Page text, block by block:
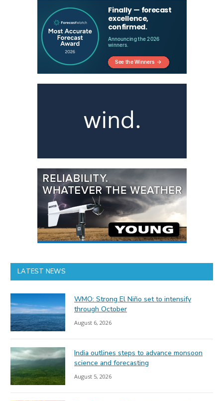
LATEST NEWS
WMO: Strong El Niño set to intensify
through October
August 6, 2026
India outlines steps to advance monsoon
science and forecasting
August 5, 2026